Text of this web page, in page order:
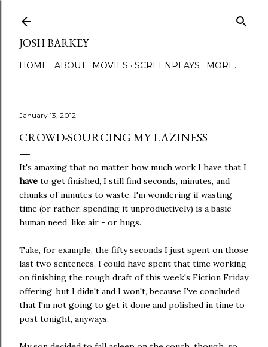
JOSH BARKEY
HOME ABOUT MOVIES SCREENPLAYS MORE…
January 13, 2012
CROWD-SOURCING MY LAZINESS
It's amazing that no matter how much work I have that I
have to get finished, I still find seconds, minutes, and
chunks of minutes to waste. I'm wondering if wasting
time (or rather, spending it unproductively) is a basic
human need, like air - or hugs.
Take, for example, the fifty seconds I just spent on those
last two sentences. I could have spent that time working
on finishing the rough draft of this week's Fiction Friday
offering, but I didn't and I won't, because I've concluded
that I'm not going to get it done and polished in time to
post tonight, anyways.